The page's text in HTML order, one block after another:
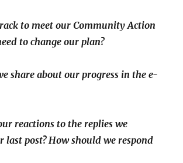
to meet our Community Action
to change our plan?
share about our progress in the e-
reactions to the replies we
last post? How should we respond